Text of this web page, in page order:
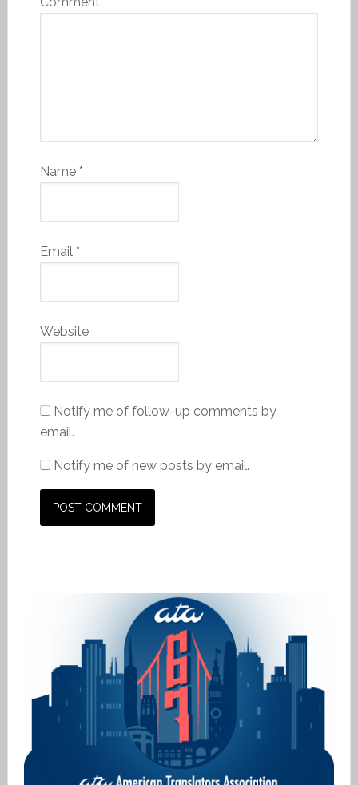
Name *
Email *
Website
Notify me of follow-up comments by
email.
Notify me of new posts by email.